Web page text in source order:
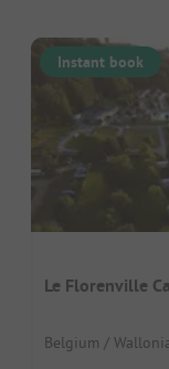
Instant book
Le Florenville
Belgium /